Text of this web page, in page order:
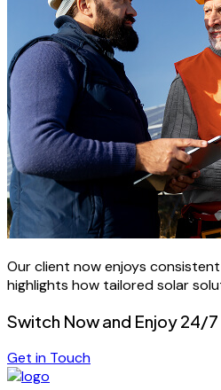
Our client now enjoys
highlights how tailored solar
Switch Now and Enjoy 24/7
Get in Touch